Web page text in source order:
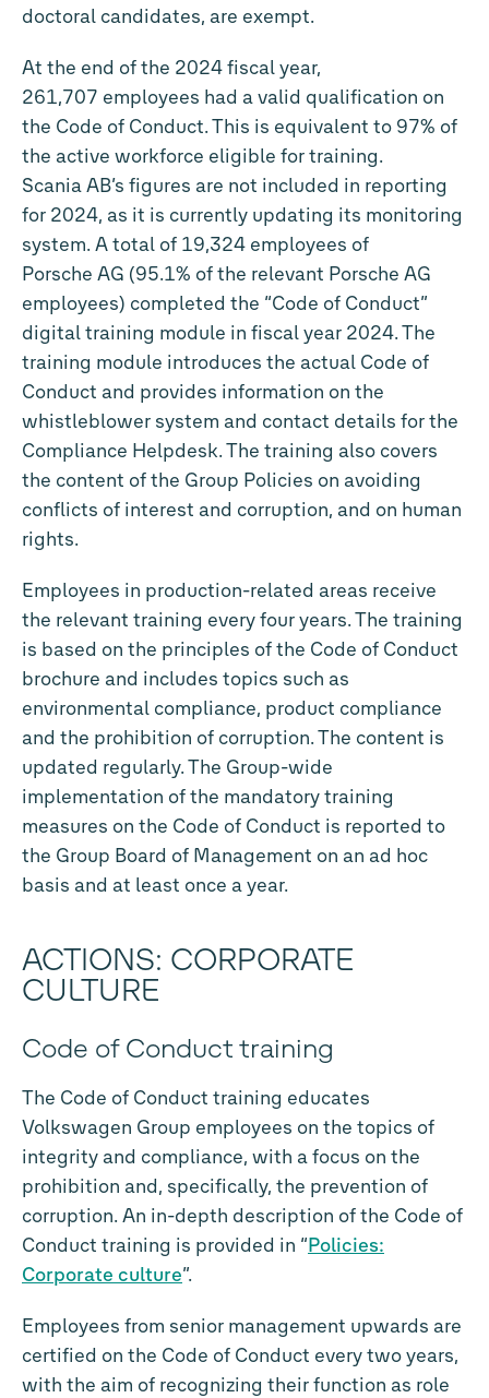
doctoral candidates, are exempt.
At the end of the 2024 fiscal year,
261,707 employees had a valid qualification on
the Code of Conduct. This is equivalent to 97% of
the active workforce eligible for training.
Scania AB’s figures are not included in reporting
for 2024, as it is currently updating its monitoring
system. A total of 19,324 employees of
Porsche AG (95.1% of the relevant Porsche AG
employees) completed the “Code of Conduct”
digital training module in fiscal year 2024. The
training module introduces the actual Code of
Conduct and provides information on the
whistleblower system and contact details for the
Compliance Helpdesk. The training also covers
the content of the Group Policies on avoiding
conflicts of interest and corruption, and on human
rights.
Employees in production-related areas receive
the relevant training every four years. The training
is based on the principles of the Code of Conduct
brochure and includes topics such as
environmental compliance, product compliance
and the prohibition of corruption. The content is
updated regularly. The Group-wide
implementation of the mandatory training
measures on the Code of Conduct is reported to
the Group Board of Management on an ad hoc
basis and at least once a year.
ACTIONS: CORPORATE
CULTURE
Code of Conduct training
The Code of Conduct training educates
Volkswagen Group employees on the topics of
integrity and compliance, with a focus on the
prohibition and, specifically, the prevention of
corruption. An in-depth description of the Code of
Conduct training is provided in “Policies:
Corporate culture”.
Employees from senior management upwards are
certified on the Code of Conduct every two years,
with the aim of recognizing their function as role